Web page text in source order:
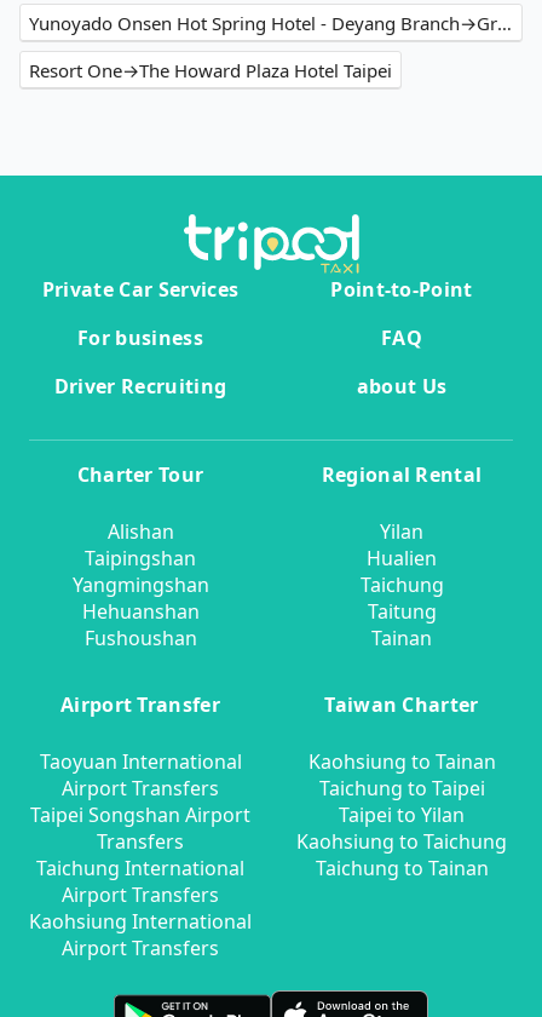
Yunoyado Onsen Hot Spring Hotel - Deyang Branch→Green World Hotel - Zhonghua
Resort One→The Howard Plaza Hotel Taipei
Private Car Services
Point-to-Point
For business
FAQ
Driver Recruiting
about Us
Charter Tour
Alishan
Taipingshan
Yangmingshan
Hehuanshan
Fushoushan
Regional Rental
Yilan
Hualien
Taichung
Taitung
Tainan
Airport Transfer
Taoyuan International
Airport Transfers
Taipei Songshan Airport
Transfers
Taichung International
Airport Transfers
Kaohsiung International
Airport Transfers
Taiwan Charter
Kaohsiung to Tainan
Taichung to Taipei
Taipei to Yilan
Kaohsiung to Taichung
Taichung to Tainan